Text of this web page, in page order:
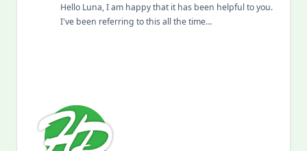
Hello Luna, I am happy that it has been helpful to you.
I've been referring to this all the time…